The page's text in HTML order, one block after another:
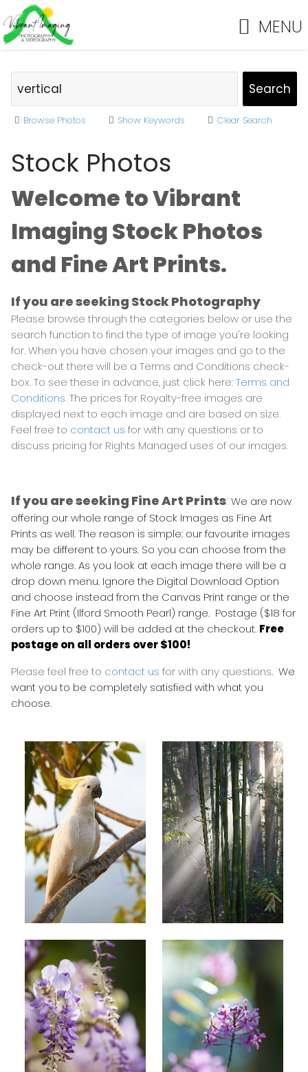
MENU
Browse Photos Show Keywords Clear Search
Stock Photos
Welcome to Vibrant
Imaging Stock Photos
and Fine Art Prints.
If you are seeking Stock Photography:
Please browse through the categories below or use the
search function to find the type of image you're looking
for. When you have chosen your images and go to the
check-out there will be a Terms and Conditions check-
box. To see these in advance, just click here:Terms and
Conditions. The prices for Royalty-free images are
displayed next to each image and are based on size.
Feel free to contact us for with any questions or to
discuss pricing for Rights Managed uses of our images.
If you are seeking Fine Art Prints: We are now
offering our whole range of Stock Images as Fine Art
Prints as well. The reason is simple: our favourite images
may be different to yours. So you can choose from the
whole range. As you look at each image there will be a
drop down menu. Ignore the Digital Download Option
and choose instead from the Canvas Print range or the
Fine Art Print (Ilford Smooth Pearl) range. Postage ($18 for
orders up to $100) will be added at the checkout. Free
postage on all orders over $100!
Please feel free to contact us for with any questions. We
want you to be completely satisfied with what you
choose.